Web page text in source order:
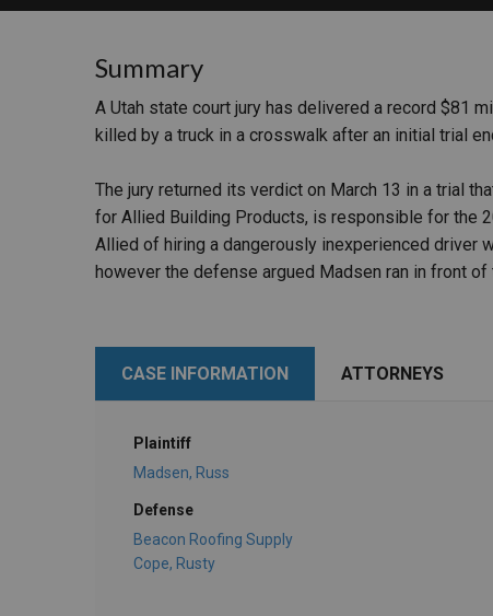
MORE INDUSTRIES
Summary
A Utah state court jury has delivered a record $81
killed by a truck in a crosswalk after an initial trial
The jury returned its verdict on March 13 in a trial
for Allied Building Products, is responsible for the
Allied of hiring a dangerously inexperienced driver
however the defense argued Madsen ran in front of
CASE INFORMATION ATTORNEYS
Plaintiff
Madsen, Russ
Defense
Beacon Roofing Supply
Cope, Rusty